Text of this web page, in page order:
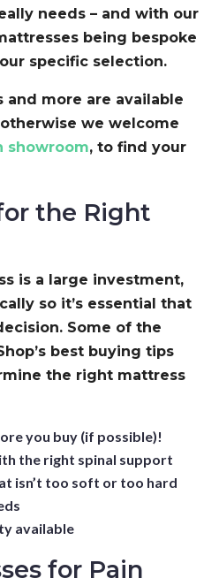
needs – and with our
being bespoke
specific selection.
more are available
we welcome
showroom, to find your
the Right
is a large investment,
so it’s essential that
Some of the
best buying tips
the right mattress
you buy (if possible)!
the right spinal support
isn’t too soft or too hard
available
for Pain